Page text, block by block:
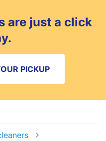
are just a click
PICKUP